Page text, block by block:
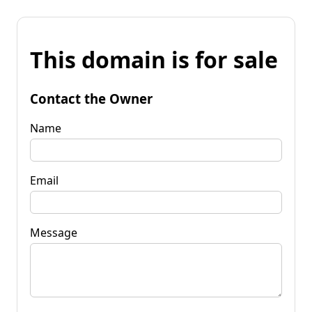
This domain is for sale
Contact the Owner
Name
Email
Message